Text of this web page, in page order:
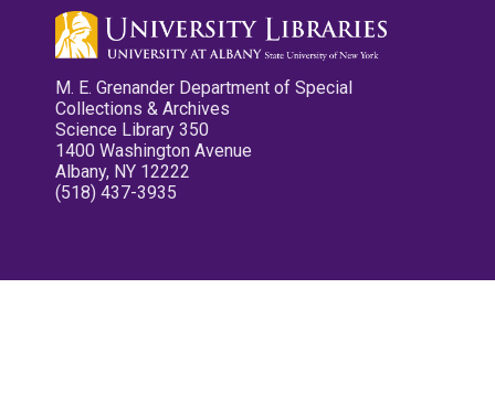
M. E. Grenander Department of Special
Collections & Archives
Science Library 350
1400 Washington Avenue
Albany, NY 12222
(518) 437-3935